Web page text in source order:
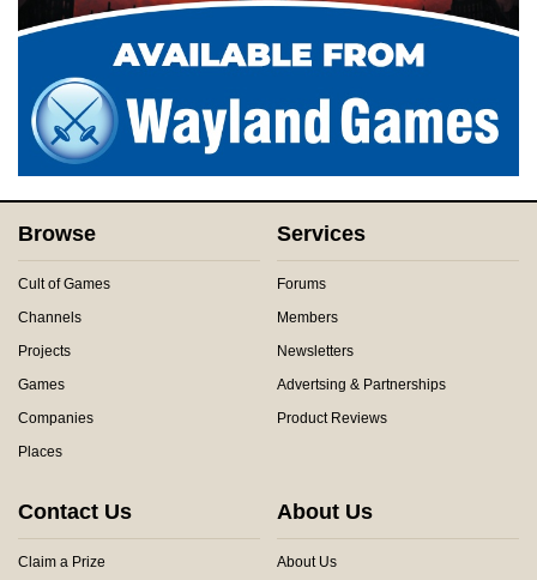
Browse
Cult of Games
Channels
Projects
Games
Companies
Places
Services
Forums
Members
Newsletters
Advertsing & Partnerships
Product Reviews
Contact Us
Claim a Prize
About Us
About Us